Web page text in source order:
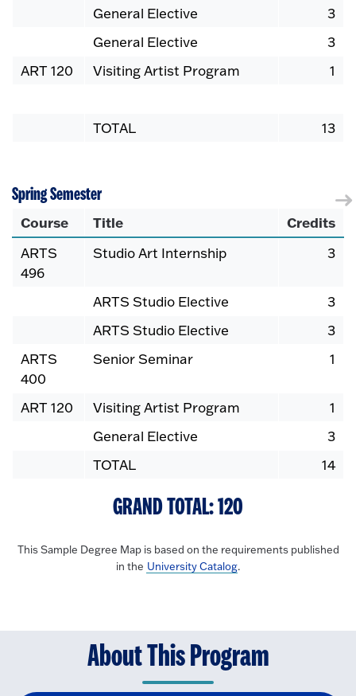
General Elective
3
General Elective
3
ART 120
Visiting Artist Program 1
TOTAL 13
Spring Semester
Course Title Credits
ARTS
496
Studio Art Internship 3
ARTS Studio Elective
3
ARTS Studio Elective
3
ARTS
400
Senior Seminar 1
ART 120 Visiting Artist Program
1
General Elective
3
TOTAL
14
GRAND TOTAL: 120
This Sample Degree Map is based on the requirements published
in the University Catalog.
About This Program